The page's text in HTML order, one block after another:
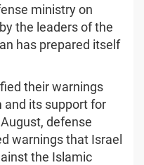
ministry on
the leaders of the
has prepared itself
their warnings
and its support for
defense
warnings that Israel
the Islamic